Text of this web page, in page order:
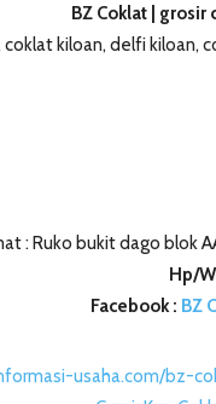
BZ Coklat |
kiloan, delfi kiloan,
: Ruko bukit dago blok
Hp/
Facebook : BZ
usaha.com/bz-